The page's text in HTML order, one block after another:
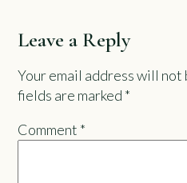
Leave a Reply
Your email address will not
fields are marked *
Comment *